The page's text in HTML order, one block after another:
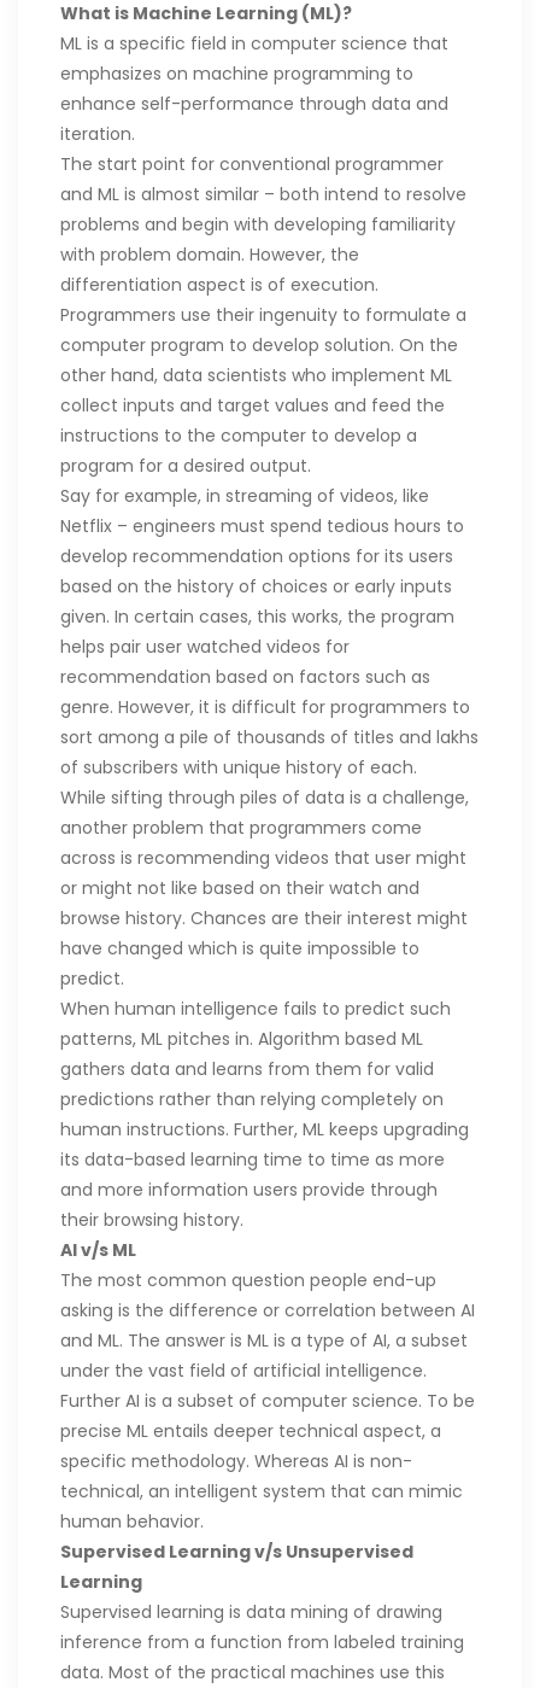
What is Machine Learning (ML)?
ML is a specific field in computer science that
emphasizes on machine programming to
enhance self-performance through data and
iteration.
The start point for conventional programmer
and ML is almost similar – both intend to resolve
problems and begin with developing familiarity
with problem domain. However, the
differentiation aspect is of execution.
Programmers use their ingenuity to formulate a
computer program to develop solution. On the
other hand, data scientists who implement ML
collect inputs and target values and feed the
instructions to the computer to develop a
program for a desired output.
Say for example, in streaming of videos, like
Netflix – engineers must spend tedious hours to
develop recommendation options for its users
based on the history of choices or early inputs
given. In certain cases, this works, the program
helps pair user watched videos for
recommendation based on factors such as
genre. However, it is difficult for programmers to
sort among a pile of thousands of titles and lakhs
of subscribers with unique history of each.
While sifting through piles of data is a challenge,
another problem that programmers come
across is recommending videos that user might
or might not like based on their watch and
browse history. Chances are their interest might
have changed which is quite impossible to
predict.
When human intelligence fails to predict such
patterns, ML pitches in. Algorithm based ML
gathers data and learns from them for valid
predictions rather than relying completely on
human instructions. Further, ML keeps upgrading
its data-based learning time to time as more
and more information users provide through
their browsing history.
AI v/s ML
The most common question people end-up
asking is the difference or correlation between AI
and ML. The answer is ML is a type of AI, a subset
under the vast field of artificial intelligence.
Further AI is a subset of computer science. To be
precise ML entails deeper technical aspect, a
specific methodology. Whereas AI is non-
technical, an intelligent system that can mimic
human behavior.
Supervised Learning v/s Unsupervised
Learning
Supervised learning is data mining of drawing
inference from a function from labeled training
data. Most of the practical machines use this